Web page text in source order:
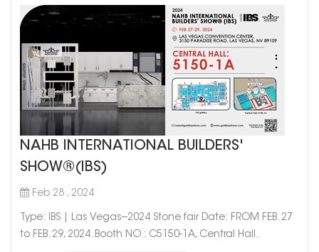
NAHB INTERNATIONAL BUILDERS'
SHOW®(IBS)
Feb 28 , 2024
Type: IBS | Las Vegas--2024 Stone fair Date: FROM FEB. 27
to FEB. 29, 2024. Booth NO.: C5150-1A, Central Hall.